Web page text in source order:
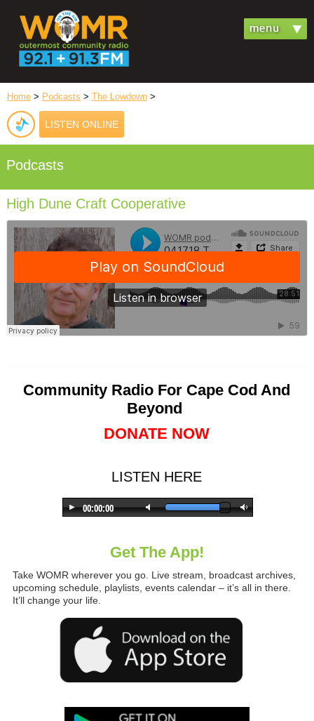
Home > Podcasts > The Lowdown >
LISTEN ONLINE
Podcasts
High Dune Craft Cooperative
Community Radio For Cape Cod And
Beyond
DONATE NOW
LISTEN HERE
Get The App!
Take WOMR wherever you go. Live stream, broadcast archives,
upcoming schedule, playlists, events calendar – it’s all in there.
It’ll change your life.